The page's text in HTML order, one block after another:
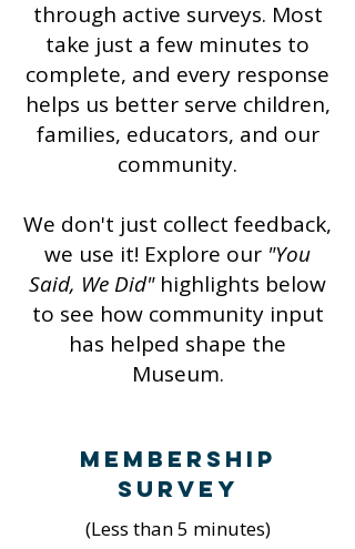
through active surveys. Most
take just a few minutes to
complete, and every response
helps us better serve children,
families, educators, and our
community.
We don't just collect feedback,
we use it! Explore our "You
Said, We Did"highlights below
to see how community input
has helped shape the
Museum.
Membership
Survey
(Less than 5 minutes)